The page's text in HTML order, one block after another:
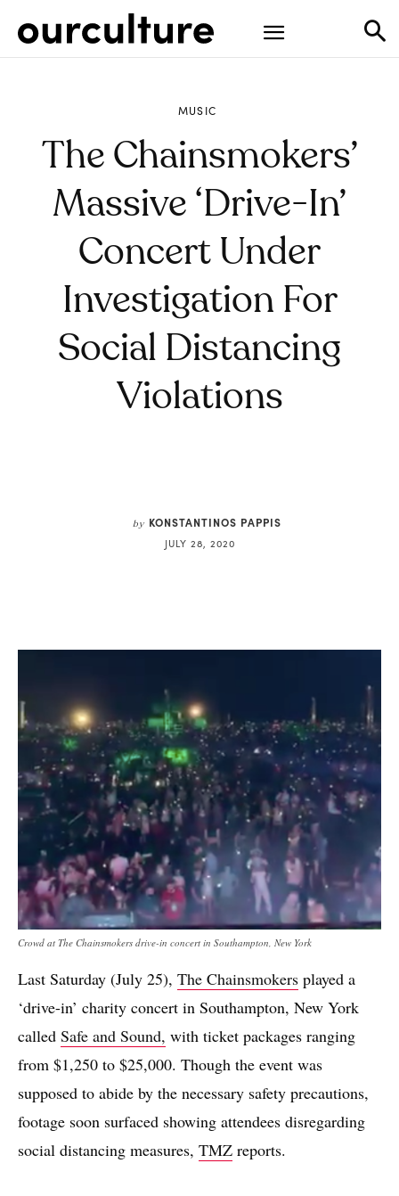
MUSIC
The Chainsmokers’
Massive ‘Drive-In’
Concert Under
Investigation For
Social Distancing
Violations
by KONSTANTINOS PAPPIS
JULY 28, 2020
Crowd at The Chainsmokers drive-in concert in Southampton, New York
Last Saturday (July 25), The Chainsmokers played a
‘drive-in’ charity concert in Southampton, New York
called Safe and Sound, with ticket packages ranging
from $1,250 to $25,000. Though the event was
supposed to abide by the necessary safety precautions,
footage soon surfaced showing attendees disregarding
social distancing measures, TMZ reports.